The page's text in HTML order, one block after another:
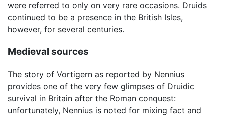
were referred to only on very rare occasions. Druids
continued to be a presence in the British Isles,
however, for several centuries.
Medieval sources
The story of Vortigern as reported by Nennius
provides one of the very few glimpses of Druidic
survival in Britain after the Roman conquest:
unfortunately, Nennius is noted for mixing fact and